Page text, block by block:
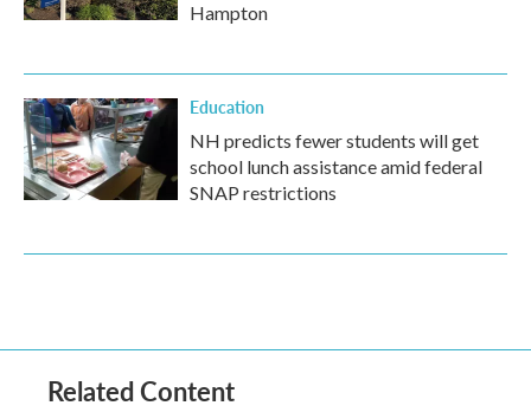
Hampton
Education
NH predicts fewer students will get
school lunch assistance amid federal
SNAP restrictions
Related Content